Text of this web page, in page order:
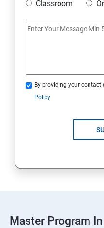
Installing Software in
Alternate access
AWS-IAM
1: Overview to Linux &
Classroom
By providing your contact
Policy
Master Program